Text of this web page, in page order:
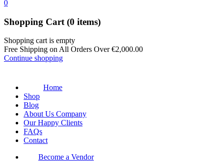
0
Shopping Cart (0 items)
Shopping cart is empty
Free Shipping on All Orders Over€2,000.00
Continue shopping
Home
Shop
Blog
About Us Company
Our Happy Clients
FAQs
Contact
Become a Vendor